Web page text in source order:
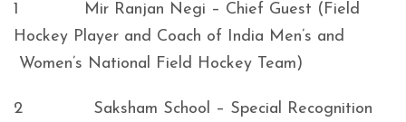
1 Mir Ranjan Negi – Chief Guest (Field
Hockey Player and Coach of India Men’s and
Women’s National Field Hockey Team)
2 Saksham School – Special Recognition